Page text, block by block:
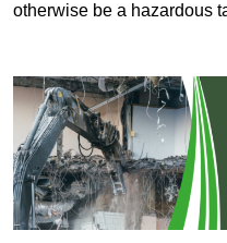
otherwise be a hazardous